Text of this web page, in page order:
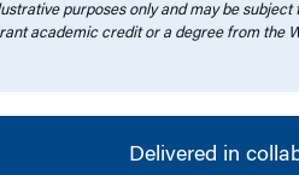
purposes only and may be subject
academic credit or a degree from the
Delivered in